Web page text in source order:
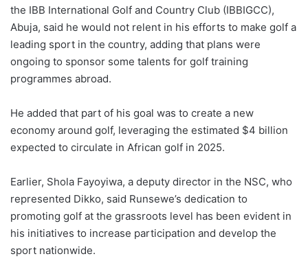
the IBB International Golf and Country Club (IBBIGCC),
Abuja, said he would not relent in his efforts to make golf a
leading sport in the country, adding that plans were
ongoing to sponsor some talents for golf training
programmes abroad.
He added that part of his goal was to create a new
economy around golf, leveraging the estimated $4 billion
expected to circulate in African golf in 2025.
Earlier, Shola Fayoyiwa, a deputy director in the NSC, who
represented Dikko, said Runsewe’s dedication to
promoting golf at the grassroots level has been evident in
his initiatives to increase participation and develop the
sport nationwide.